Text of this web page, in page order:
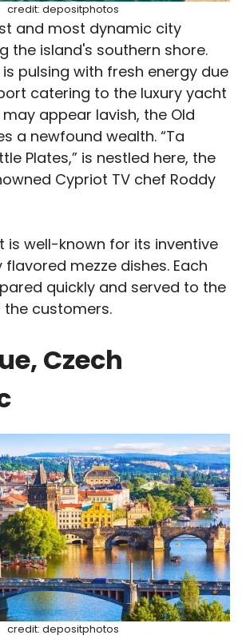
credit: depositphotos
and most dynamic city
the island's southern shore.
pulsing with fresh energy due
catering to the luxury yacht
appear lavish, the Old
a newfound wealth. “Ta
Plates,” is nestled here, the
Cypriot TV chef Roddy
is well-known for its inventive
mezze dishes. Each
quickly and served to the
customers.
Czech
credit: depositphotos